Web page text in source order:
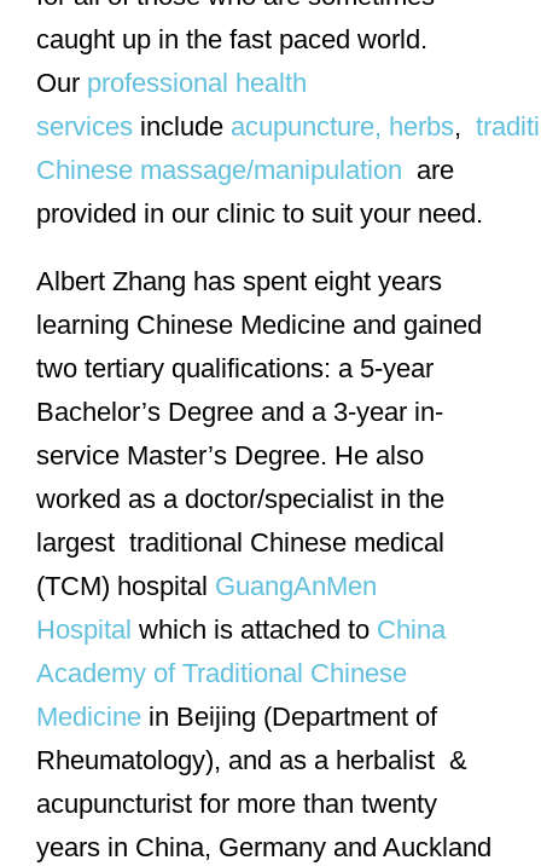
caught up in the fast paced world.
Our professional health
services include acupuncture, herbs,
Chinese massage/manipulation are
provided in our clinic to suit your need.
Albert Zhang has spent eight years
learning Chinese Medicine and gained
two tertiary qualifications: a 5-year
Bachelor’s Degree and a 3-year in-
service Master’s Degree. He also
worked as a doctor/specialist in the
largest traditional Chinese medical
(TCM) hospital GuangAnMen
Hospital which is attached to China
Academy of Traditional Chinese
Medicine in Beijing (Department of
Rheumatology), and as a herbalist &
acupuncturist for more than twenty
years in China, Germany and Auckland